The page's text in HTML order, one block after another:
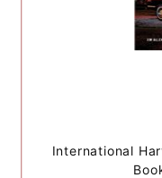
International